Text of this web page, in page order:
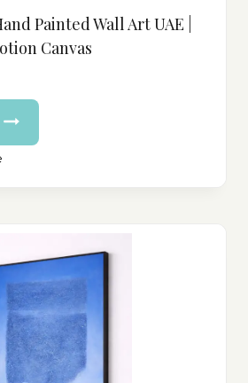
Painted Wall Art UAE |
Canvas